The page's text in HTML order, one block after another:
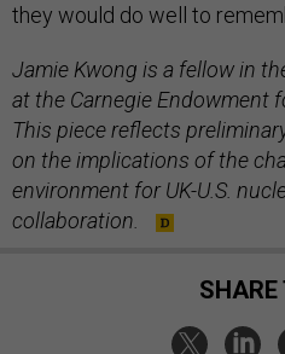
they would do well to
Jamie Kwong is a fellow in
at the Carnegie Endowment
This piece reflects
on the implications of the
environment for UK-U.S.
collaboration.